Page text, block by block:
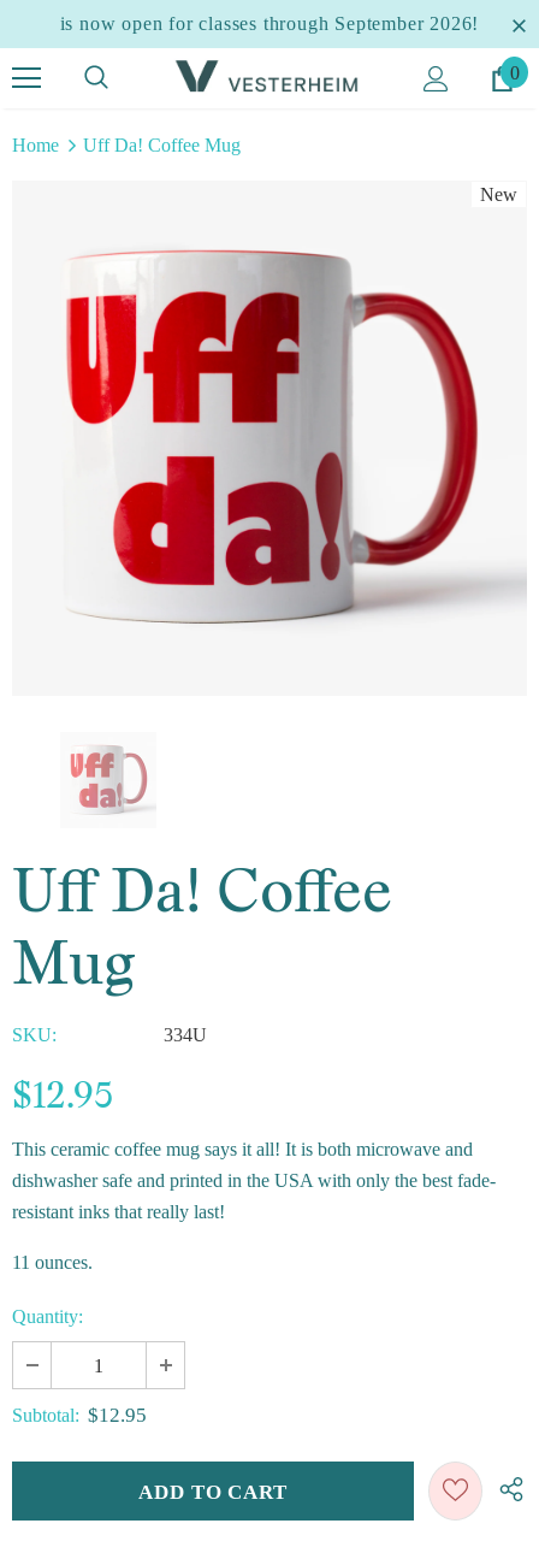
is now open for classes through September 2026!
0
Home Uff Da! Coffee Mug
New
Uff Da! Coffee
Mug
SKU: 334U
$12.95
This ceramic coffee mug says it all! It is both microwave and
dishwasher safe and printed in the USA with only the best fade-
resistant inks that really last!
11 ounces.
Quantity:
Subtotal: $12.95